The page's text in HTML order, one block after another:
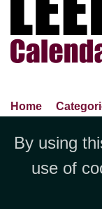
Home
Contact Us
By using
use of